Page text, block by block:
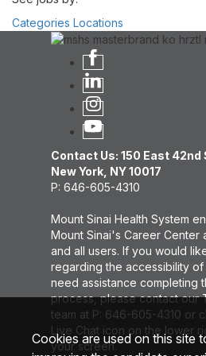
Categories Locations
Contact Us: 150 East
New York, NY 10017
P: 646-605-4310
Mount Sinai Health System
Mount Sinai's Career Center
and all users. If you would
regarding the accessibility
need assistance completing
process, please contact our
team at P: 646-605-4310 or
Live Chat icon on the lower
your screen.
Cookies are used on this site